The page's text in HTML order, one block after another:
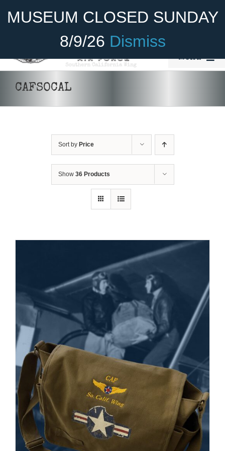
MUSEUM CLOSED SUNDAY
8/9/26 Dismiss
Become A Member Donate
Menu
Cadet Program
Museum
CAFSOCAL
Sort by Price
Show 36 Products
ADD TO CART / DETAILS